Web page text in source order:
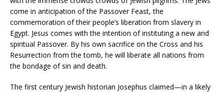
come in anticipation of the Passover Feast, the
commemoration of their people’s liberation from slavery in
Egypt. Jesus comes with the intention of instituting a new and
spiritual Passover. By his own sacrifice on the Cross and his
Resurrection from the tomb, he will liberate all nations from
the bondage of sin and death.
The first century Jewish historian Josephus claimed—in a likely